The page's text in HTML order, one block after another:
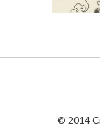
© 2014